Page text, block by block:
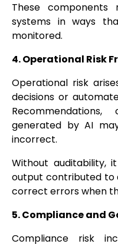
These
systems in ways
monitored.
4. Operational Risk
Operational risk
decisions or
generated by AI
incorrect.
Without auditability,
output contributed to
correct errors when
5. Compliance and
Compliance risk